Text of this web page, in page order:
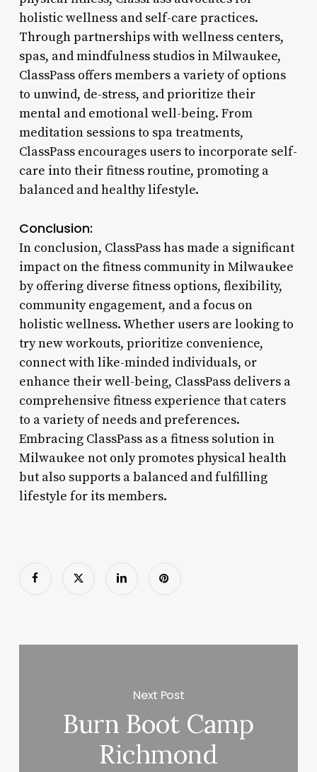
holistic wellness and self-care practices.
Through partnerships with wellness centers,
spas, and mindfulness studios in Milwaukee,
ClassPass offers members a variety of options
to unwind, de-stress, and prioritize their
mental and emotional well-being. From
meditation sessions to spa treatments,
ClassPass encourages users to incorporate self-
care into their fitness routine, promoting a
balanced and healthy lifestyle.
Conclusion:
In conclusion, ClassPass has made a significant
impact on the fitness community in Milwaukee
by offering diverse fitness options, flexibility,
community engagement, and a focus on
holistic wellness. Whether users are looking to
try new workouts, prioritize convenience,
connect with like-minded individuals, or
enhance their well-being, ClassPass delivers a
comprehensive fitness experience that caters
to a variety of needs and preferences.
Embracing ClassPass as a fitness solution in
Milwaukee not only promotes physical health
but also supports a balanced and fulfilling
lifestyle for its members.
Next Post
Burn Boot Camp
Richmond